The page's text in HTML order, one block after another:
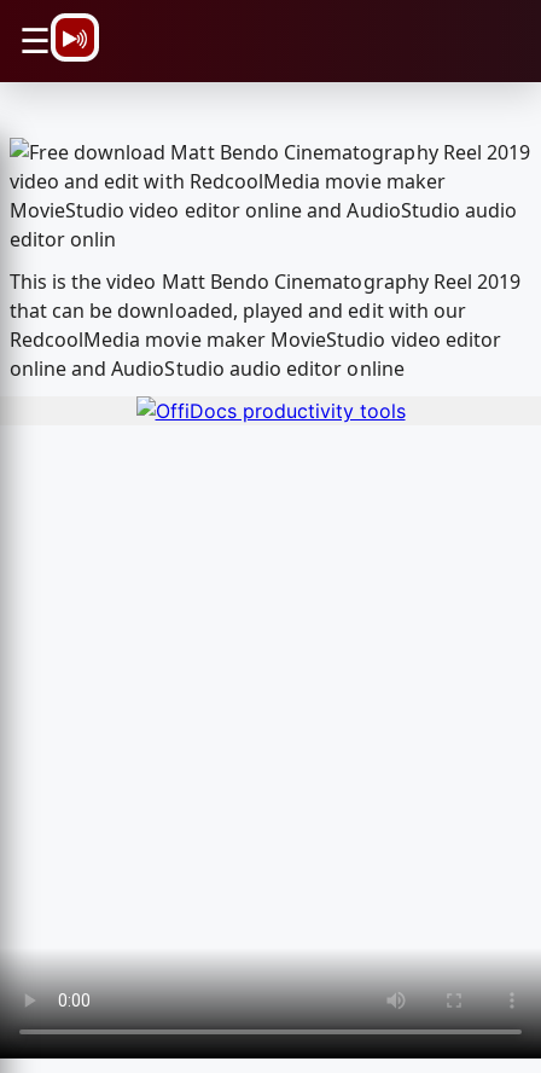
☰
This is the video Matt Bendo Cinematography Reel 2019
that can be downloaded, played and edit with our
RedcoolMedia movie maker MovieStudio video editor
online and AudioStudio audio editor online